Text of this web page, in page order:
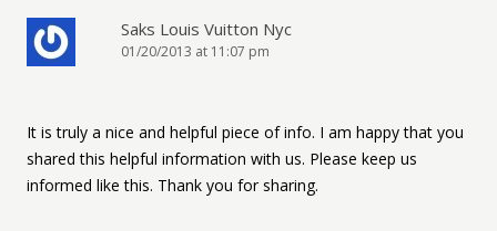
Saks Louis Vuitton Nyc
01/20/2013 at 11:07 pm
It is truly a nice and helpful piece of info. I am happy that you
shared this helpful information with us. Please keep us
informed like this. Thank you for sharing.